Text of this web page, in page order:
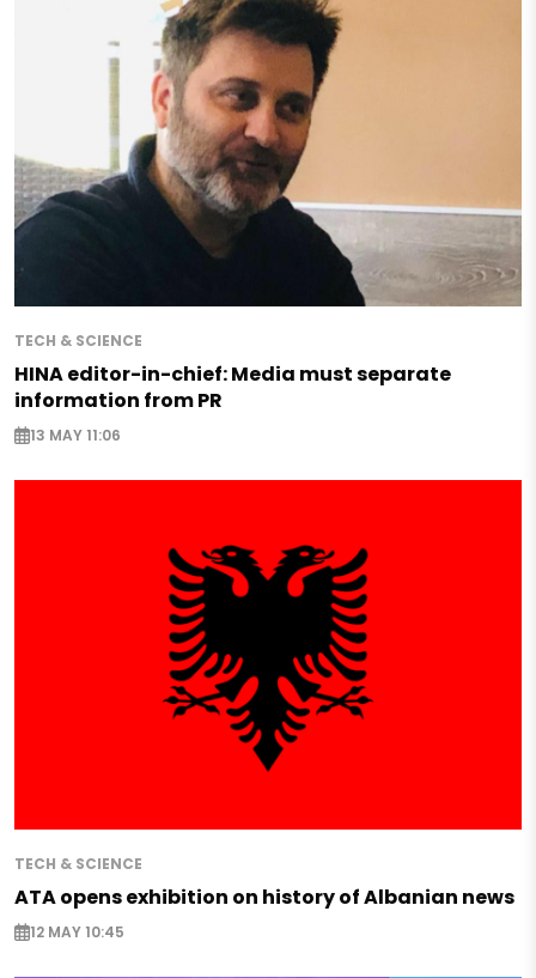
TECH & SCIENCE
HINA editor-in-chief: Media must separate
information from PR
13 MAY 11:06
TECH & SCIENCE
ATA opens exhibition on history of Albanian news
12 MAY 10:45